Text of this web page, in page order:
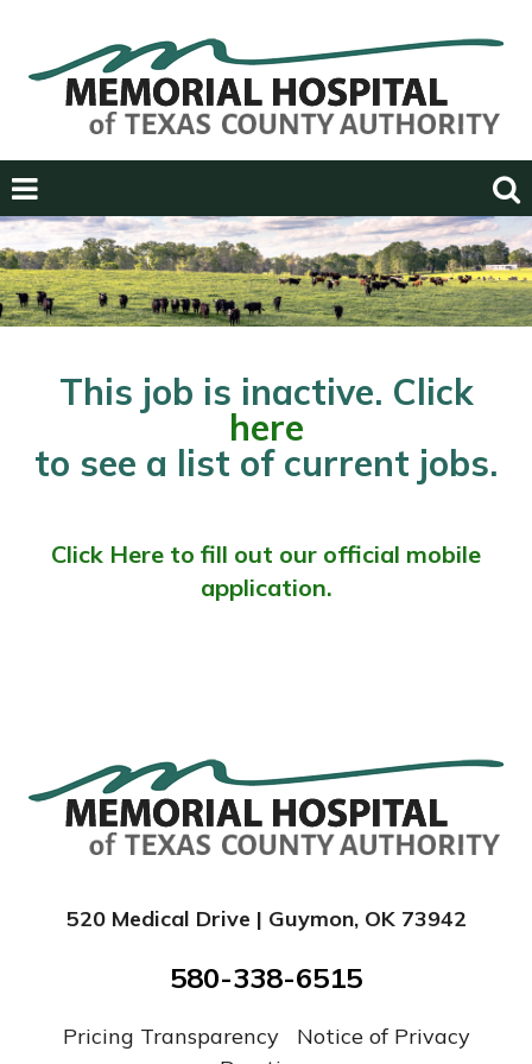
Previous Next
This job is inactive. Click
here
to see a list of current jobs.
Click Here to fill out our official mobile
application.
520 Medical Drive | Guymon, OK 73942
580-338-6515
Pricing Transparency
Notice of Privacy